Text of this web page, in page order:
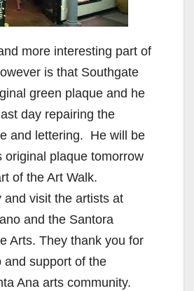
more interesting part of
is that Southgate
green plaque and he
day repairing the
and lettering. He will be
original plaque tomorrow
of the Art Walk.
and visit the artists at
and the Santora
Arts. They thank you for
and support of the
Ana arts community.